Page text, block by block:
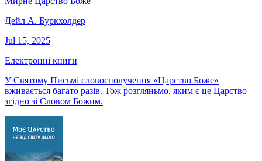
Дейл А. Буркхолдер
Jul 15, 2025
Електронні книги
У Святому Письмі словосполучення «Царство Боже»
вживається багато разів. Тож розгляньмо, яким є це Царство
згідно зі Словом Божим.